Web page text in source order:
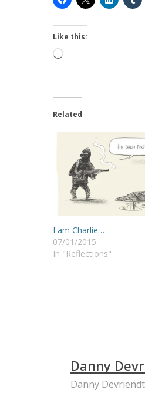
Like this:
Loading…
Related
I am Charlie…
07/01/2015
In "Reflections"
Danny
Danny